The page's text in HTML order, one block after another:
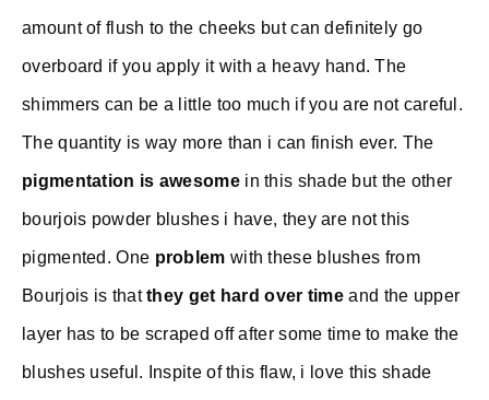
amount of flush to the cheeks but can definitely go
overboard if you apply it with a heavy hand. The
shimmers can be a little too much if you are not careful.
The quantity is way more than i can finish ever. The
pigmentation is awesomein this shade but the other
bourjois powder blushes i have, they are not this
pigmented. One problem with these blushes from
Bourjois is thatthey get hard over time and the upper
layer has to be scraped off after some time to make the
blushes useful. Inspite of this flaw, i love this shade